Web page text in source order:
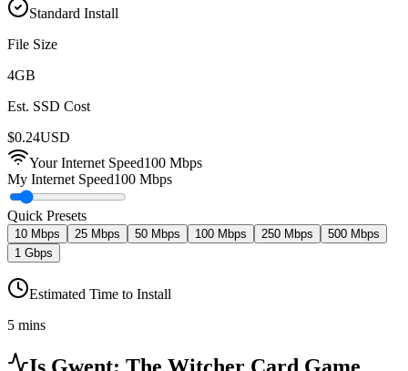
Standard Install
File Size
4GB
Est. SSD Cost
$0.24USD
Your Internet Speed100 Mbps
My Internet Speed100 Mbps
Quick Presets
10 Mbps 25 Mbps 50 Mbps 100 Mbps 250 Mbps
500 Mbps
1 Gbps
Estimated Time to Install
5 mins